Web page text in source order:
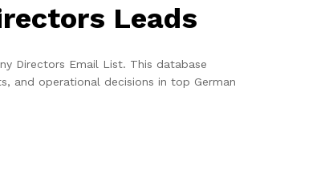
Leads
Directors Email List. This database
and operational decisions in top German